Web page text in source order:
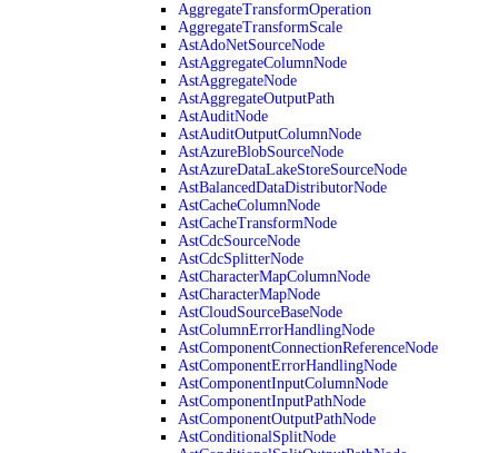
AggregateTransformOperation
AggregateTransformScale
AstAdoNetSourceNode
AstAggregateColumnNode
AstAggregateNode
AstAggregateOutputPath
AstAuditNode
AstAuditOutputColumnNode
AstAzureBlobSourceNode
AstAzureDataLakeStoreSourceNode
AstBalancedDataDistributorNode
AstCacheColumnNode
AstCacheTransformNode
AstCdcSourceNode
AstCdcSplitterNode
AstCharacterMapColumnNode
AstCharacterMapNode
AstCloudSourceBaseNode
AstColumnErrorHandlingNode
AstComponentConnectionReferenceNode
AstComponentErrorHandlingNode
AstComponentInputColumnNode
AstComponentInputPathNode
AstComponentOutputPathNode
AstConditionalSplitNode